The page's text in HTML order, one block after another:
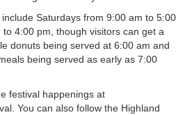
Saturdays from 9:00 am to 5:00
4:00 pm, though visitors can get a
donuts being served at 6:00 am and
being served as early as 7:00
festival happenings at
You can also follow the Highland